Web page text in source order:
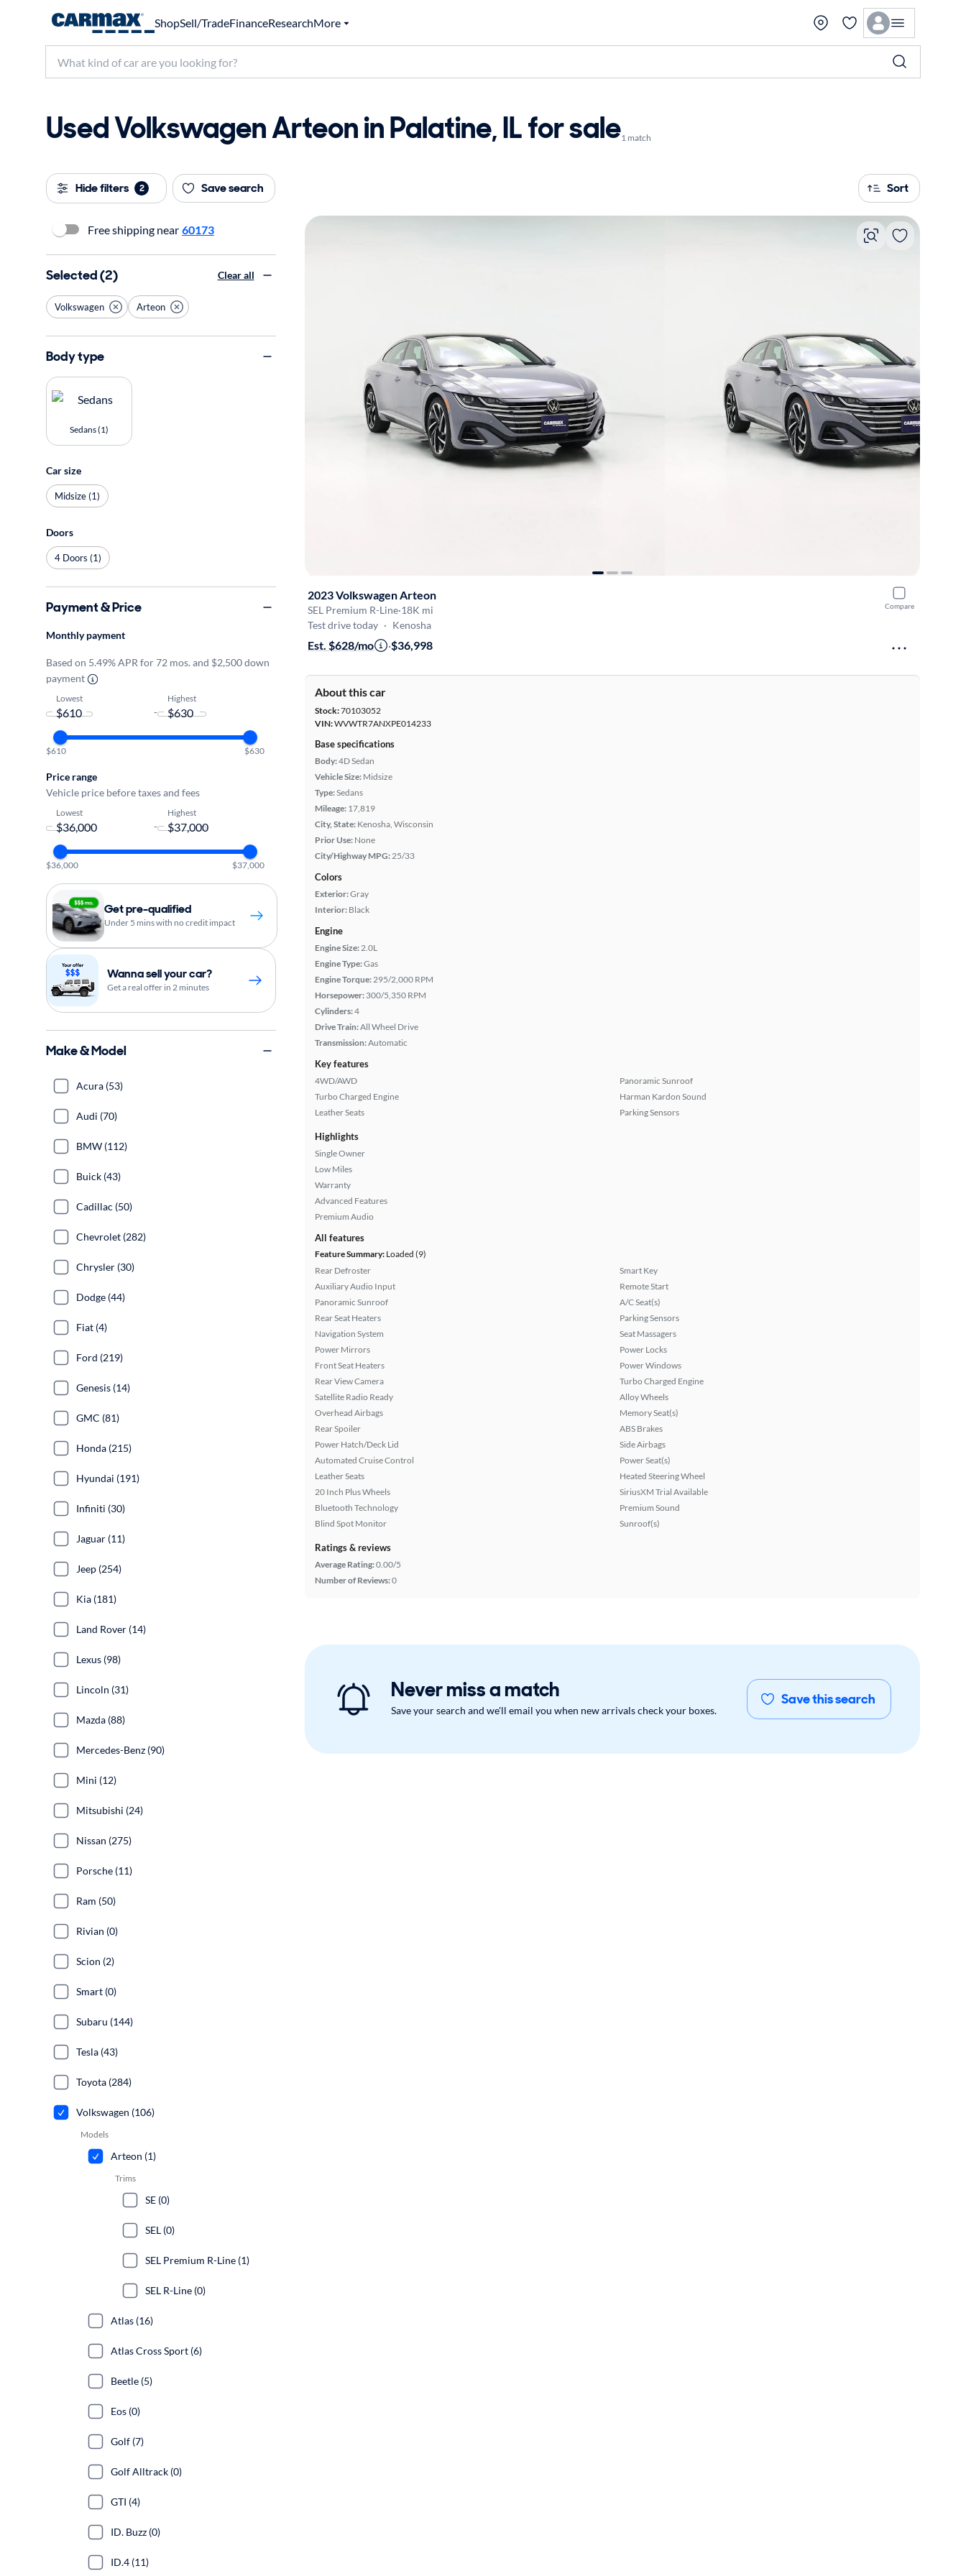
ShopSell/TradeFinanceResearchMore
Used Volkswagen Arteon in Palatine, IL for sale1 match
Hide filters 2 Save search Sort
Compare
2023 Volkswagen Arteon
SEL Premium R-Line·18K mi
Test drive today · Kenosha
Est. $628/mo ·$36,998
About this car
Stock:70103052
VIN:WVWTR7ANXPE014233
Base specifications
Body:4D Sedan
Vehicle Size: Midsize
Type:Sedans
Mileage: 17,819
City, State: Kenosha, Wisconsin
Prior Use: None
City/Highway MPG:25/33
Colors
Exterior:Gray
Interior: Black
Engine
Engine Size:2.0L
Engine Type:Gas
Engine Torque:295/2,000 RPM
Horsepower: 300/5,350 RPM
Cylinders:4
Drive Train:All Wheel Drive
Transmission:Automatic
Key features
4WD/AWD
Turbo Charged Engine
Leather Seats
Panoramic Sunroof
Harman Kardon Sound
Parking Sensors
Highlights
Single Owner
Low Miles
Warranty
Advanced Features
Premium Audio
All features
Feature Summary: Loaded (9)
Rear Defroster
Auxiliary Audio Input
Panoramic Sunroof
Rear Seat Heaters
Navigation System
Power Mirrors
Front Seat Heaters
Rear View Camera
Satellite Radio Ready
Overhead Airbags
Rear Spoiler
Power Hatch/Deck Lid
Automated Cruise Control
Leather Seats
20 Inch Plus Wheels
Bluetooth Technology
Blind Spot Monitor
Smart Key
Remote Start
A/C Seat(s)
Parking Sensors
Seat Massagers
Power Locks
Power Windows
Turbo Charged Engine
Alloy Wheels
Memory Seat(s)
ABS Brakes
Side Airbags
Power Seat(s)
Heated Steering Wheel
SiriusXM Trial Available
Premium Sound
Sunroof(s)
Ratings & reviews
Average Rating:0.00/5
Number of Reviews:0
Never miss a match
Save your search and we'll email you when new arrivals check your boxes.
Save this search
Free shipping near 60173
Selected (2) Clear all
Volkswagen Arteon
Body type
Sedans (1)
Car size
Midsize (1)
Doors
4 Doors (1)
Payment & Price
Monthly payment
Based on 5.49% APR for 72 mos. and $2,500 down
payment
Lowest
-
Highest
$610 $630
Price range
Vehicle price before taxes and fees
Lowest
-
Highest
$36,000 $37,000
Get pre-qualified
Under 5 mins with no credit impact
Wanna sell your car?
Get a real offer in 2 minutes
Make & Model
Acura (53)
Audi (70)
BMW (112)
Buick (43)
Cadillac (50)
Chevrolet (282)
Chrysler (30)
Dodge (44)
Fiat (4)
Ford (219)
Genesis (14)
GMC (81)
Honda (215)
Hyundai (191)
Infiniti (30)
Jaguar (11)
Jeep (254)
Kia (181)
Land Rover (14)
Lexus (98)
Lincoln (31)
Mazda (88)
Mercedes-Benz (90)
Mini (12)
Mitsubishi (24)
Nissan (275)
Porsche (11)
Ram (50)
Rivian (0)
Scion (2)
Smart (0)
Subaru (144)
Tesla (43)
Toyota (284)
Volkswagen (106)
Models
Arteon (1)
Trims
SE (0)
SEL (0)
SEL Premium R-Line (1)
SEL R-Line (0)
Atlas (16)
Atlas Cross Sport (6)
Beetle (5)
Eos (0)
Golf (7)
Golf Alltrack (0)
GTI (4)
ID. Buzz (0)
ID.4 (11)